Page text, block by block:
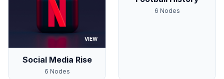
VIEW
Social Media Rise
6 Nodes
6 Nodes